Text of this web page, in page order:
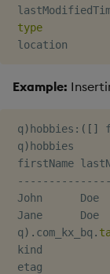
type
Example:
q) hobbies : ( [ ]
q) hobbies
firstName
- - - - - - - - - - - - - - -
John
Jane
q) . com_kx_bq .